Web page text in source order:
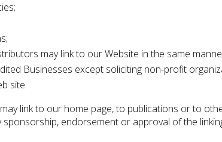
may link to our Website in the same
Businesses except soliciting non-profit
site.
link to our home page, to publications or to
sponsorship, endorsement or approval of the